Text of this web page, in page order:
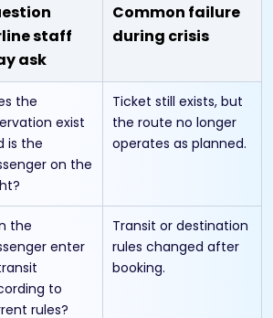
staff
ask
Common failure
during crisis
the
exist
is the
on the
Ticket still exists, but
the route no longer
operates as planned.
the
enter
to
rules?
Transit or destination
rules changed after
booking.